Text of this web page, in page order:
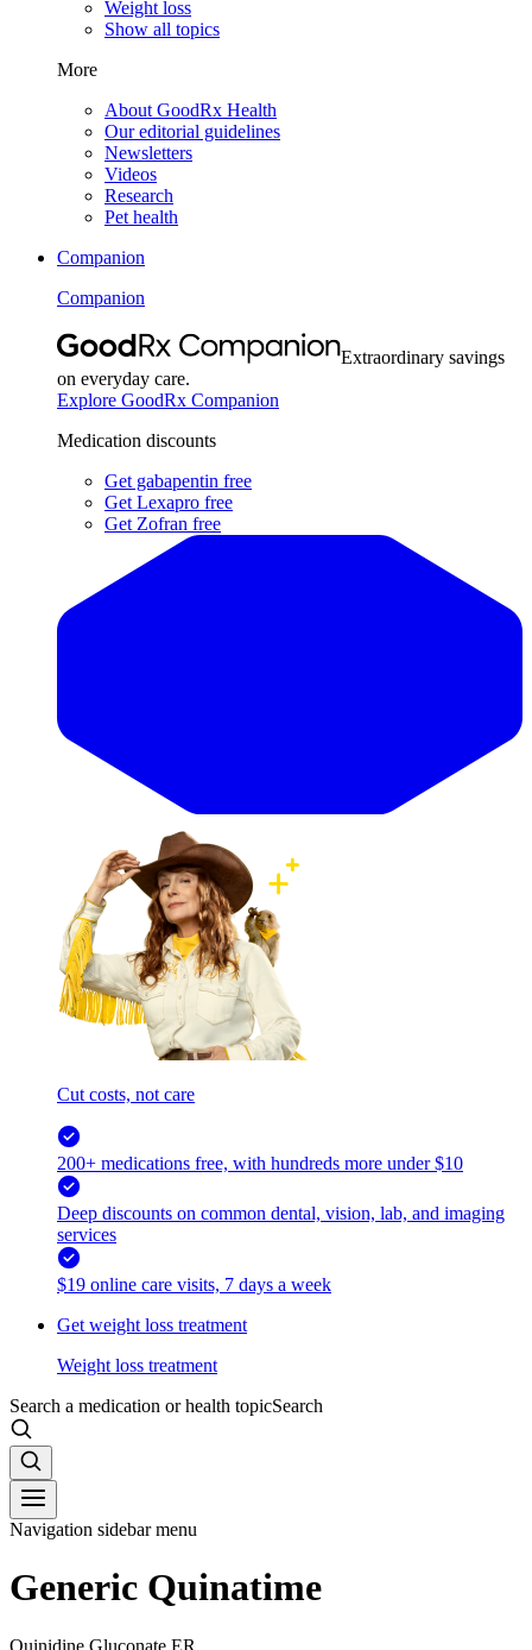
Weight loss
Show all topics
More
About GoodRx Health
Our editorial guidelines
Newsletters
Videos
Research
Pet health
Companion
Companion
Extraordinary savings
on everyday care.
Explore GoodRx Companion
Medication discounts
Get gabapentin free
Get Lexapro free
Get Zofran free
Cut costs, not care
200+ medications free, with hundreds more under $10
Deep discounts on common dental, vision, lab, and imaging
services
$19 online care visits, 7 days a week
Get weight loss treatment
Weight loss treatment
Search a medication or health topicSearch
Navigation sidebar menu
Generic Quinatime
Quinidine Gluconate ER